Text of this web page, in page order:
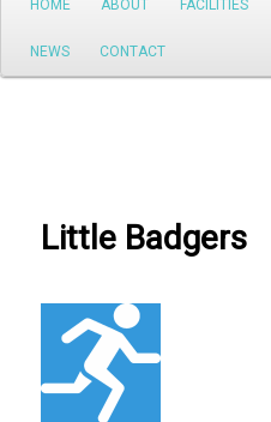
Skip
to
HOME ABOUT FACILITIES
NEWS CONTACT
Little Badgers